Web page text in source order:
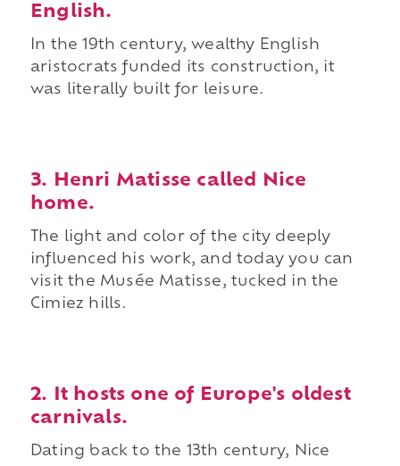
English.
In the 19th century, wealthy English
aristocrats funded its construction, it
was literally built for leisure.
3. Henri Matisse called Nice
home.
The light and color of the city deeply
influenced his work, and today you can
visit the Musée Matisse, tucked in the
Cimiez hills.
2. It hosts one of Europe's oldest
carnivals.
Dating back to the 13th century, Nice